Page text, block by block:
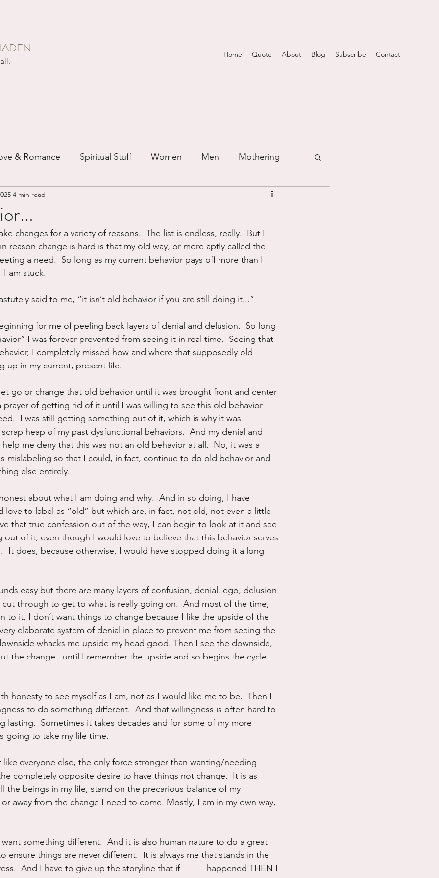
Home Quote About Blog Subscribe Contact
& Romance Spiritual Stuff Women Men Mothering
Just for Fun
Writing Self Care Trauma Grieving Prayer
Road Trippin
4 min read
changes for a variety of reasons.  The list is endless, really.  But I
reason change is hard is that my old way, or more aptly called the
a need.  So long as my current behavior pays off more than I
am stuck.
said to me, “it isn’t old behavior if you are still doing it...”
for me of peeling back layers of denial and delusion.  So long
I was forever prevented from seeing it in real time.  Seeing that
I completely missed how and where that supposedly old
up in my current, present life.
go or change that old behavior until it was brought front and center
prayer of getting rid of it until I was willing to see this old behavior
I was still getting something out of it, which is why it was
heap of my past dysfunctional behaviors.  And my denial and
me deny that this was not an old behavior at all.  No, it was a
mislabeling so that I could, in fact, continue to do old behavior and
else entirely.
about what I am doing and why.  And in so doing, I have
love to label as “old” but which are, in fact, not old, not even a little
that true confession out of the way, I can begin to look at it and see
out of it, even though I would love to believe that this behavior serves
It does, because otherwise, I would have stopped doing it a long
easy but there are many layers of confusion, denial, ego, delusion
through to get to what is really going on.  And most of the time,
to it, I don’t want things to change because I like the upside of the
elaborate system of denial in place to prevent me from seeing the
whacks me upside my head good. Then I see the downside,
the change...until I remember the upside and so begins the cycle
honesty to see myself as I am, not as I would like me to be.  Then I
to do something different.  And that willingness is often hard to
lasting.  Sometimes it takes decades and for some of my more
going to take my life time.
like everyone else, the only force stronger than wanting/needing
completely opposite desire to have things not change.  It is as
the beings in my life, stand on the precarious balance of my
away from the change I need to come. Mostly, I am in my own way,
something different.  And it is also human nature to do a great
ensure things are never different.  It is always me that stands in the
And I have to give up the storyline that if _____ happened THEN I